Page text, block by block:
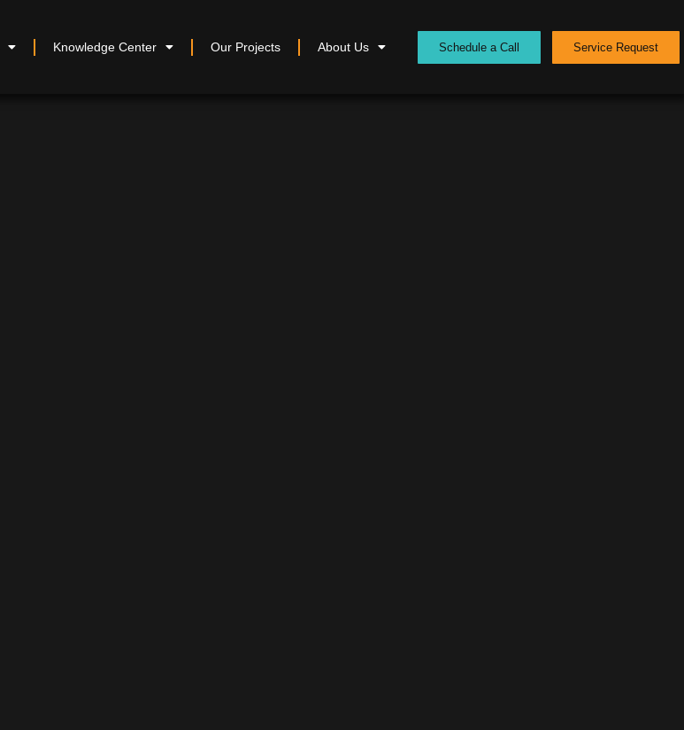
Knowledge Center Our Projects About Us Schedule a Call Service Request